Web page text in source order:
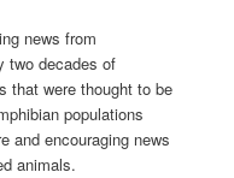
news from
two decades of
that were thought to be
populations
and encouraging news
animals.